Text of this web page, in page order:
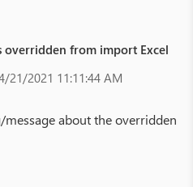
overridden from import Excel
21/2021 11:11:44 AM
about the overridden